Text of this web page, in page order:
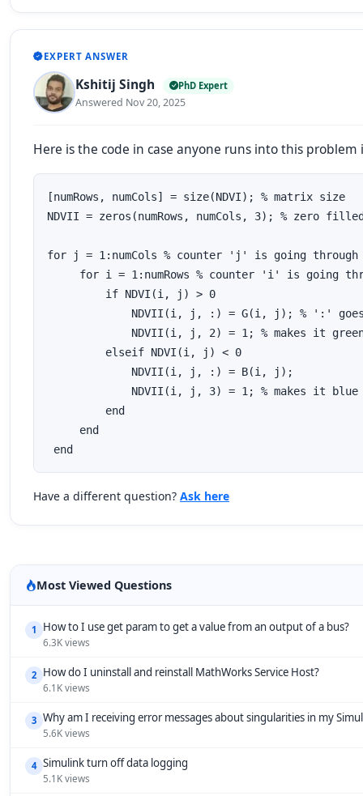
EXPERT ANSWER
Kshitij Singh PhD Expert
Answered Nov 20, 2025
Here is the code in case anyone runs into this
[numRows, numCols] = size(NDVI); % matrix size
NDVII = zeros(numRows, numCols, 3); % zero
for j = 1:numCols % counter 'j' is going through
for i = 1:numRows % counter 'i' is going
         if NDVI(i, j) > 0
NDVII(i, j, :) = G(i, j); % ':'
NDVII(i, j, 2) = 1; % makes it
         elseif NDVI(i, j) < 0
             NDVII(i, j, :) = B(i, j);
             NDVII(i, j, 3) = 1; % makes it blue
         end
     end
end
Have a different question? Ask here
Most Viewed Questions
1 How to I use get param to get a value from an output of a bus?
6.3K views
2 How do I uninstall and reinstall MathWorks Service Host?
6.1K views
3 Why am I receiving error messages about singularities in my
5.6K views
4 Simulink turn off data logging
5.1K views